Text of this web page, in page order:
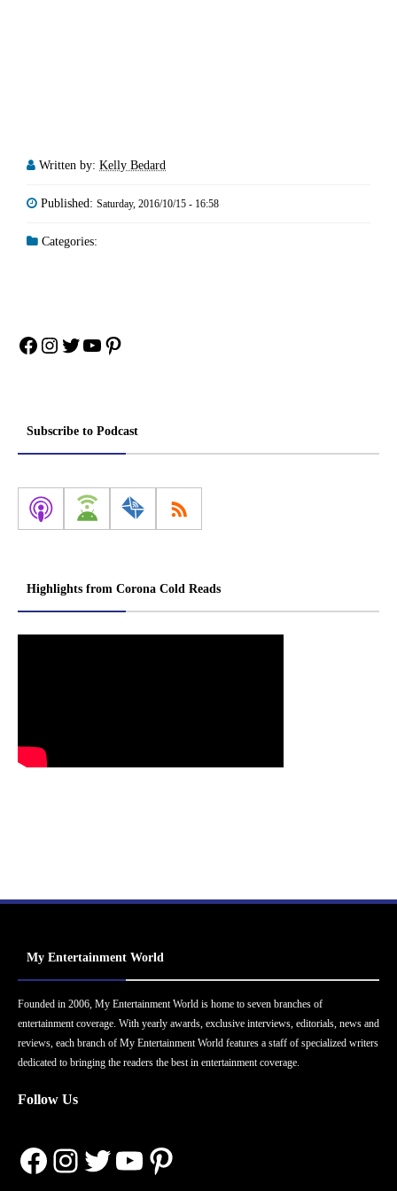
Written by: Kelly Bedard
Published: Saturday, 2016/10/15 - 16:58
Categories:
Facebook
Instagram
Twitter
YouTube
Pinterest
Subscribe to Podcast
Highlights from Corona Cold Reads
My Entertainment World
Founded in 2006, My Entertainment World is home to seven branches of
entertainment coverage. With yearly awards, exclusive interviews, editorials, news and
reviews, each branch of My Entertainment World features a staff of specialized writers
dedicated to bringing the readers the best in entertainment coverage.
Follow Us
Facebook
Instagram
Twitter
YouTube
Pinterest